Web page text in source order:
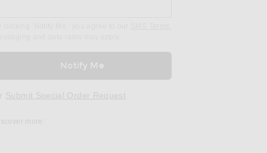
Notify Me
Submit Special Order Request
more: